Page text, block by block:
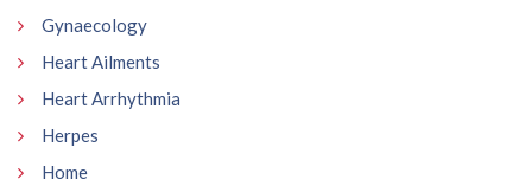
Gynaecology
Heart Ailments
Heart Arrhythmia
Herpes
Home